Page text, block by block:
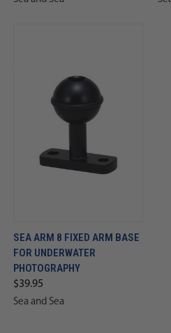
SEA ARM 8 FIXED ARM BASE
FOR UNDERWATER
PHOTOGRAPHY
$39.95
Sea and Sea